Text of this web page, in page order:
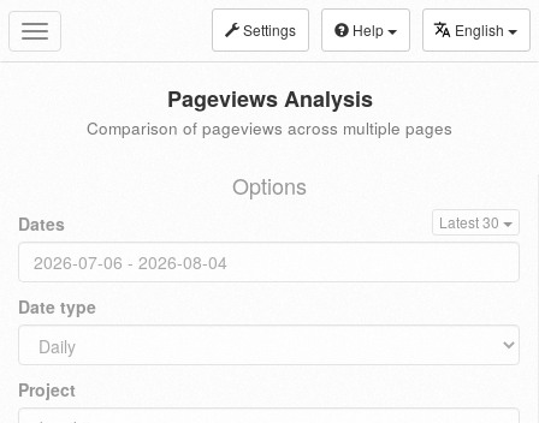
Toggle
navigation
Settings Help English
Pageviews Analysis
Comparison of pageviews across multiple pages
Options
Dates Latest 30
Date type
Project